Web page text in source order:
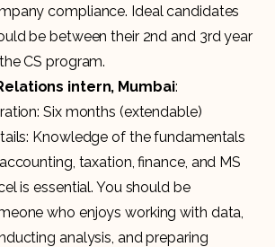
compliance. Ideal candidates
be between their 2nd and 3rd year
CS program.
intern, Mumbai:
Six months (extendable)
Knowledge of the fundamentals
taxation, finance, and MS
is essential. You should be
who enjoys working with data,
analysis, and preparing